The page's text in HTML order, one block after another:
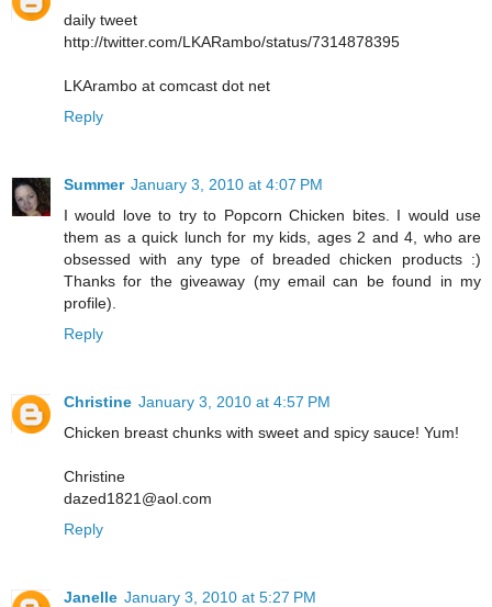
daily tweet
http://twitter.com/LKARambo/status/7314878395
LKArambo at comcast dot net
Reply
Summer January 3, 2010 at 4:07 PM
I would love to try to Popcorn Chicken bites. I would use
them as a quick lunch for my kids, ages 2 and 4, who are
obsessed with any type of breaded chicken products :)
Thanks for the giveaway (my email can be found in my
profile).
Reply
Christine January 3, 2010 at 4:57 PM
Chicken breast chunks with sweet and spicy sauce! Yum!
Christine
dazed1821@aol.com
Reply
Janelle January 3, 2010 at 5:27 PM